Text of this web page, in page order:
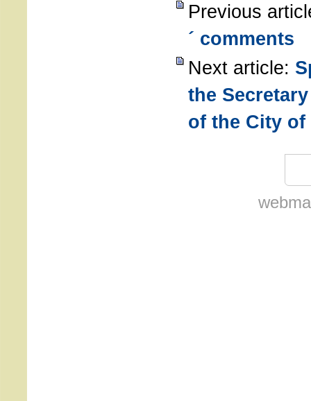
Previous
´ comments
Next article:
the
of the City